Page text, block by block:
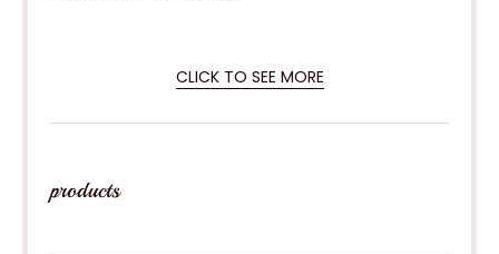
CLICK TO SEE MORE
products